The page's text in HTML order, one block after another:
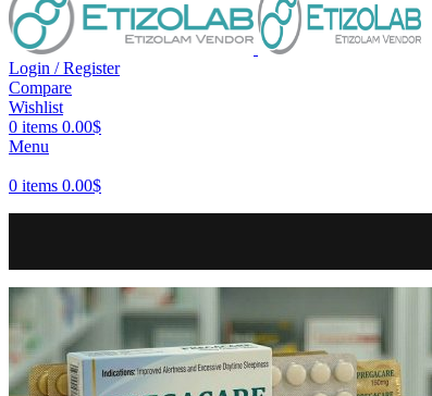
Login / Register
Compare
Wishlist
0 items 0.00$
Menu
0 items 0.00$